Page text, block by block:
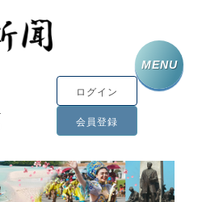
ログイン
会員登録
MENU